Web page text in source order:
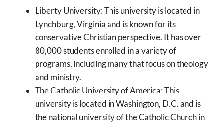
Liberty University: This university is located in
Lynchburg, Virginia and is known for its
conservative Christian perspective. It has over
80,000 students enrolled in a variety of
programs, including many that focus on theology
and ministry.
The Catholic University of America: This
university is located in Washington, D.C. and is
the national university of the Catholic Church in